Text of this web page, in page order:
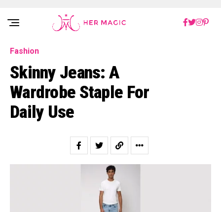
Rakuten Marketing UK
Fashion
Skinny Jeans: A
Wardrobe Staple For
Daily Use